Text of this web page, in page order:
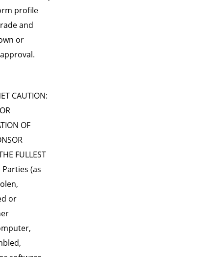
profile
and
or
CAUTION:
OF
FULLEST
Parties (as
or